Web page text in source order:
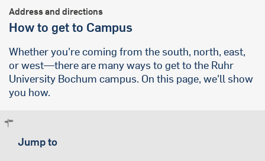
Address and directions
How to get to Campus
Whether you're coming from the south, north, east,
or west—there are many ways to get to the Ruhr
University Bochum campus. On this page, we'll show
you how.
Jump to